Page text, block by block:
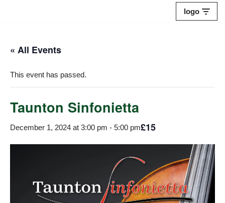
content
logo
« All Events
This event has passed.
Taunton Sinfonietta
December 1, 2024 at 3:00 pm - 5:00 pm£15